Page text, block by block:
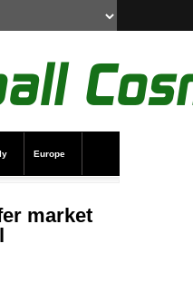
Europe
market